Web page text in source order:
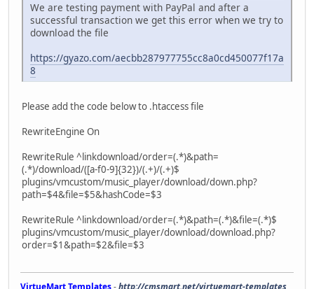
We are testing payment with PayPal and after a
successful transaction we get this error when we try to
download the file
https://gyazo.com/aecbb287977755cc8a0cd450077f17a
8
Please add the code below to .htaccess file
RewriteEngine On
RewriteRule ^linkdownload/order=(.*)&path=
(.*)/download/([a-f0-9]{32})/(.+)/(.+)$
plugins/vmcustom/music_player/download/down.php?
path=$4&file=$5&hashCode=$3
RewriteRule ^linkdownload/order=(.*)&path=(.*)&file=(.*)$
plugins/vmcustom/music_player/download/download.php?
order=$1&path=$2&file=$3
VirtueMart Templates-http://cmsmart.net/virtuemart-templates